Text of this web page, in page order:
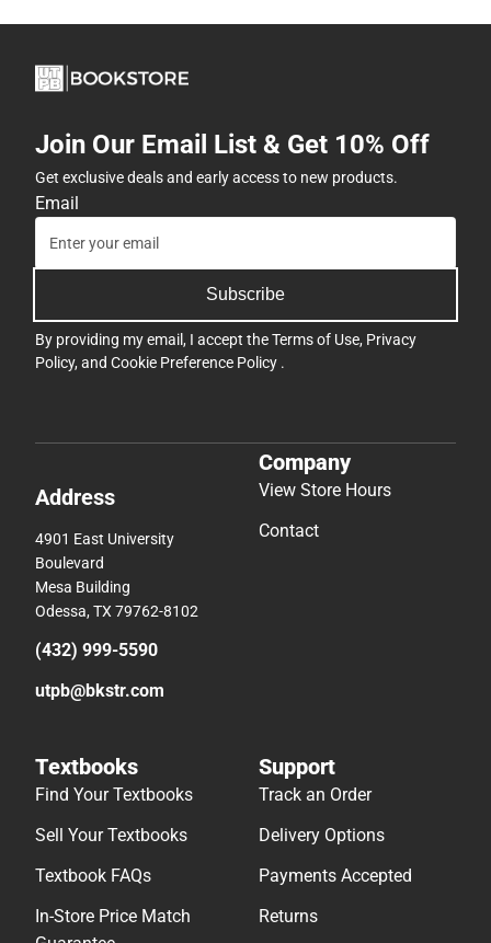
Join Our Email List & Get 10% Off
Get exclusive deals and early access to new products.
Email
Subscribe
By providing my email, I accept theTerms of Use, Privacy
Policy, and Cookie Preference Policy .
Address
4901 East University
Boulevard
Mesa Building
Odessa, TX 79762-8102
(432) 999-5590
utpb@bkstr.com
Company
View Store Hours
Contact
Textbooks
Find Your Textbooks
Sell Your Textbooks
Textbook FAQs
In-Store Price Match
Support
Track an Order
Delivery Options
Payments Accepted
Returns